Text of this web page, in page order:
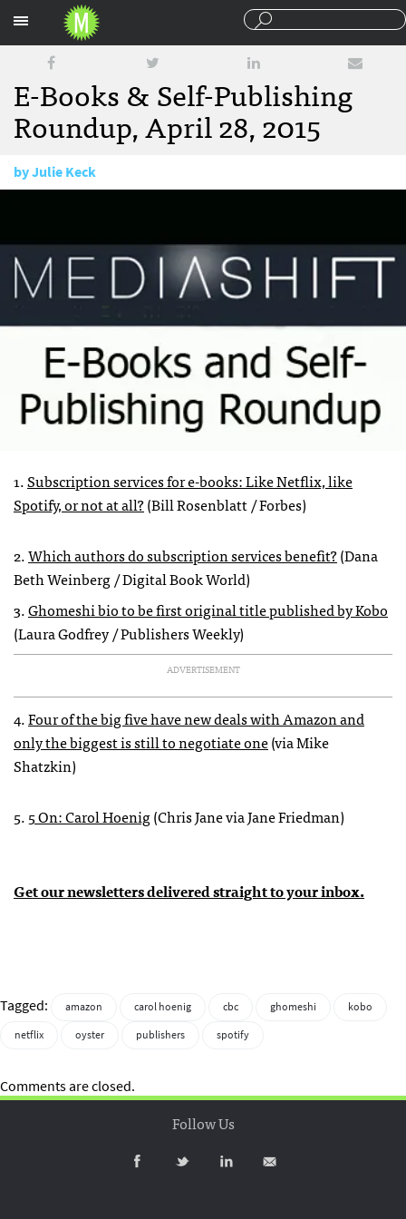
E-Books & Self-Publishing
Roundup, April 28, 2015
byJulie Keck
1.Subscription services for e-books: Like Netflix, like
Spotify, or not at all?(Bill Rosenblatt / Forbes)
2.Which authors do subscription services benefit?(Dana
Beth Weinberg / Digital Book World)
3.Ghomeshi bio to be first original title published by Kobo
(Laura Godfrey / Publishers Weekly)
ADVERTISEMENT
4.Four of the big five have new deals with Amazon and
only the biggest is still to negotiate one(via Mike
Shatzkin)
5.5 On: Carol Hoenig(Chris Jane via Jane Friedman)
Get our newsletters delivered straight to your inbox.
Tagged: amazon carol hoenig cbc ghomeshi
kobo
netflix
oyster publishers spotify
Comments are closed.
Follow Us